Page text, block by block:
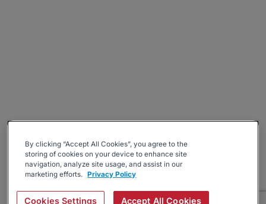
By clicking “Accept All Cookies”, you agree to the
storing of cookies on your device to enhance site
navigation, analyze site usage, and assist in our
marketing efforts. Privacy Policy
Cookies Settings Accept All Cookies